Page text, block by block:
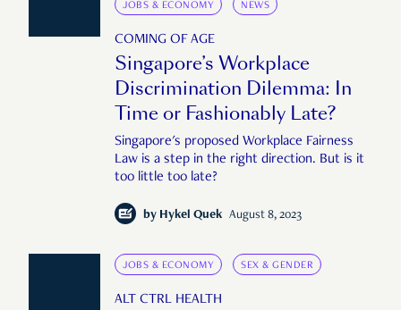
JOBS & ECONOMY NEWS
COMING OF AGE
Singapore’s Workplace
Discrimination Dilemma: In
Time or Fashionably Late?
Singapore's proposed Workplace Fairness
Law is a step in the right direction. But is it
too little too late?
by Hykel Quek August 8, 2023
JOBS & ECONOMY SEX & GENDER
ALT CTRL HEALTH